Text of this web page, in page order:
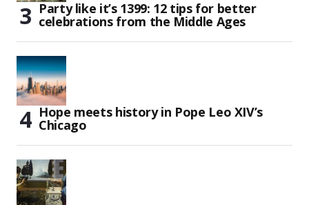
Party like it’s 1399: 12 tips for better
celebrations from the Middle Ages
Hope meets history in Pope Leo XIV’s
Chicago